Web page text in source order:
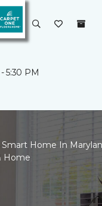
5:30 PM
Smart Home In
Home